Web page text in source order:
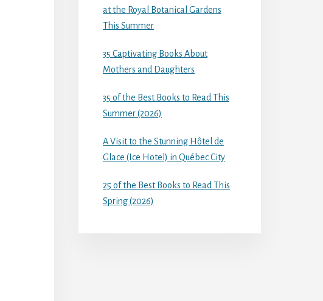
at the Royal Botanical Gardens
This Summer
35 Captivating Books About
Mothers and Daughters
35 of the Best Books to Read This
Summer (2026)
A Visit to the Stunning Hôtel de
Glace (Ice Hotel) in Québec City
25 of the Best Books to Read This
Spring (2026)